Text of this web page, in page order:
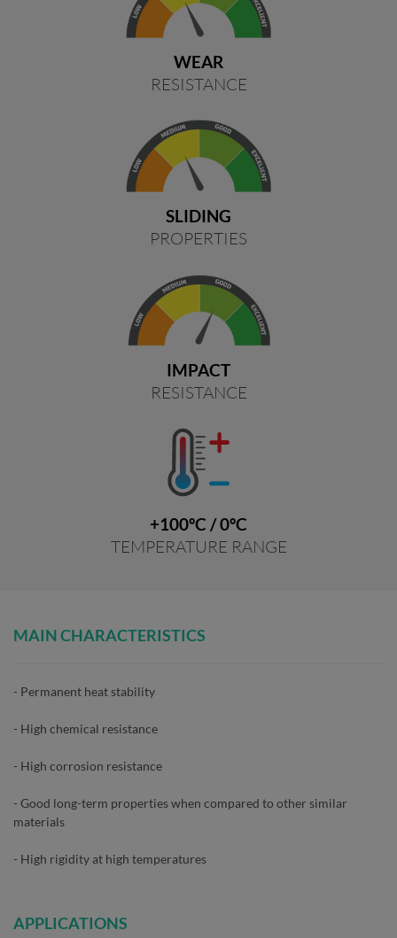
WEAR
RESISTANCE
SLIDING
PROPERTIES
IMPACT
RESISTANCE
+100ºC / 0ºC
TEMPERATURE RANGE
MAIN CHARACTERISTICS
- Permanent heat stability
- High chemical resistance
- High corrosion resistance
- Good long-term properties when compared to other similar
materials
- High rigidity at high temperatures
APPLICATIONS